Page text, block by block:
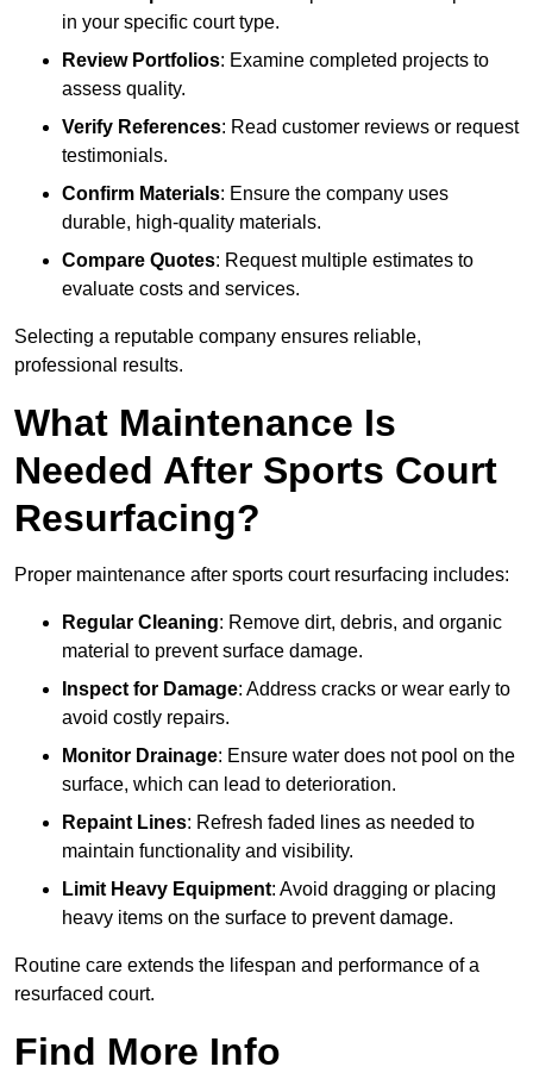
in your specific court type.
Review Portfolios: Examine completed projects to
assess quality.
Verify References: Read customer reviews or request
testimonials.
Confirm Materials: Ensure the company uses
durable, high-quality materials.
Compare Quotes: Request multiple estimates to
evaluate costs and services.
Selecting a reputable company ensures reliable,
professional results.
What Maintenance Is
Needed After Sports Court
Resurfacing?
Proper maintenance after sports court resurfacing includes:
Regular Cleaning: Remove dirt, debris, and organic
material to prevent surface damage.
Inspect for Damage: Address cracks or wear early to
avoid costly repairs.
Monitor Drainage: Ensure water does not pool on the
surface, which can lead to deterioration.
Repaint Lines: Refresh faded lines as needed to
maintain functionality and visibility.
Limit Heavy Equipment: Avoid dragging or placing
heavy items on the surface to prevent damage.
Routine care extends the lifespan and performance of a
resurfaced court.
Find More Info